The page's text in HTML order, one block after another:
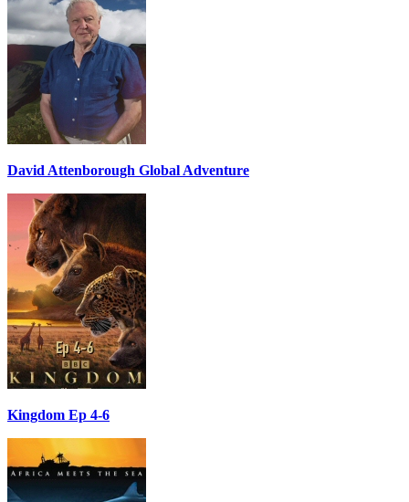
David Attenborough Global Adventure
Kingdom Ep 4-6